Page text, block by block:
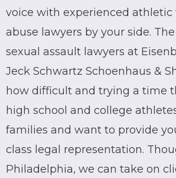
voice with experienced athletic
abuse lawyers by your side.
sexual assault lawyers at
Jeck Schwartz Schoenhaus &
how difficult and trying a time
high school and college
families and want to provide
class legal representation.
Philadelphia, we can take on